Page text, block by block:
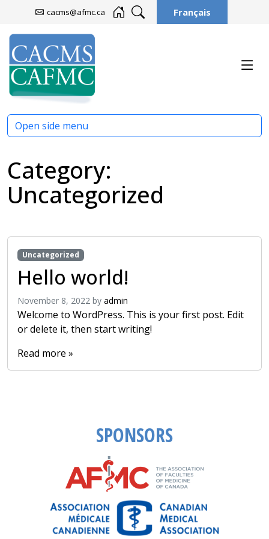
cacms@afmc.ca Français
Category:
Uncategorized
Uncategorized
Hello world!
November 8, 2022 by admin
Welcome to WordPress. This is your first post. Edit
or delete it, then start writing!
Read more »
Open side menu
SPONSORS